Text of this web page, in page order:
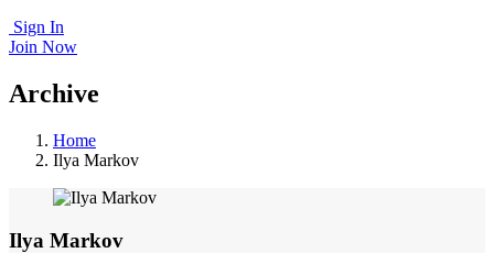
Sign In
Join Now
Archive
Home
Ilya Markov
Ilya Markov